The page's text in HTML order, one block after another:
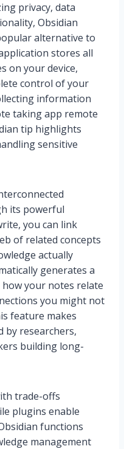
privacy, data
Obsidian
alternative to
stores all
on your device,
control of your
information
taking app remote
tip highlights
sensitive
its powerful
you can link
of related concepts
actually
generates a
your notes relate
you might not
feature makes
by researchers,
building long-
trade-offs
plugins enable
functions
management